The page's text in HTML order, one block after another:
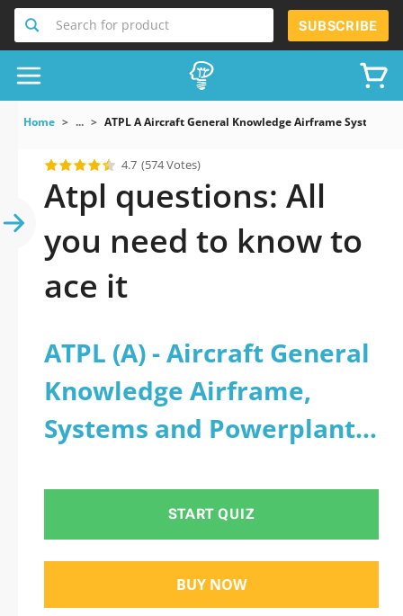
Search for product SUBSCRIBE
Home ... ATPL A Aircraft General Knowledge Airframe Systems
4.7 (574 Votes)
Atpl questions: All
you need to know to
ace it
ATPL (A) - Aircraft General
Knowledge Airframe,
Systems and Powerplant
START QUIZ
BUY NOW